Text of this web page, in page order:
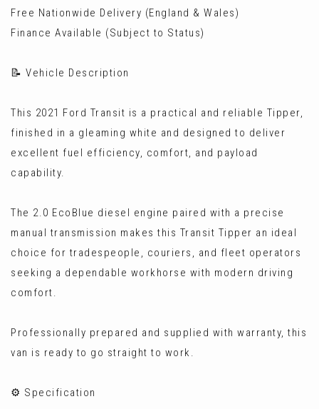
Free Nationwide Delivery (England & Wales)
Finance Available (Subject to Status)
📝 Vehicle Description
This 2021 Ford Transit is a practical and reliable Tipper,
finished in a gleaming white and designed to deliver
excellent fuel efficiency, comfort, and payload
capability.
The 2.0 EcoBlue diesel engine paired with a precise
manual transmission makes this Transit Tipper an ideal
choice for tradespeople, couriers, and fleet operators
seeking a dependable workhorse with modern driving
comfort.
Professionally prepared and supplied with warranty, this
van is ready to go straight to work.
⚙️ Specification